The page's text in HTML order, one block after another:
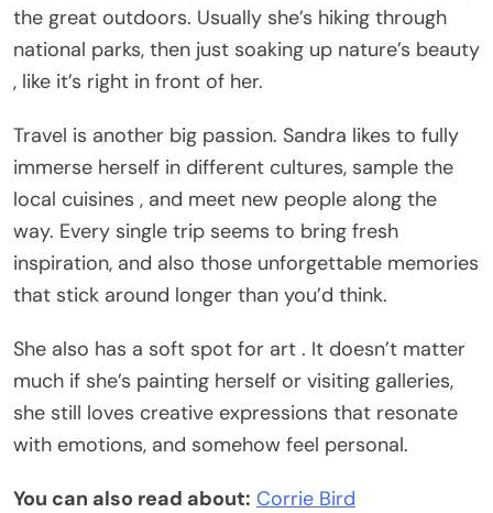
the great outdoors. Usually she’s hiking through
national parks, then just soaking up nature’s beauty
, like it’s right in front of her.
Travel is another big passion. Sandra likes to fully
immerse herself in different cultures, sample the
local cuisines , and meet new people along the
way. Every single trip seems to bring fresh
inspiration, and also those unforgettable memories
that stick around longer than you’d think.
She also has a soft spot for art . It doesn’t matter
much if she’s painting herself or visiting galleries,
she still loves creative expressions that resonate
with emotions, and somehow feel personal.
You can also read about: Corrie Bird